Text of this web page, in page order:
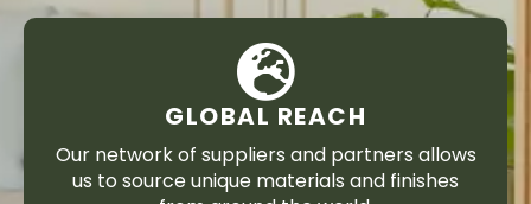
GLOBAL REACH
Our network of suppliers and partners allows
us to source unique materials and finishes